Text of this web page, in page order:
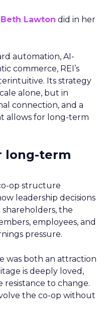
Lawton did in her
automation, AI-
commerce, REI’s
Its strategy
alone, but in
connection, and a
allows for long-term
long-term
op structure
leadership decisions
the
employees, and
pressure.
was both an attraction
is deeply loved,
resistance to change.
the co-op without